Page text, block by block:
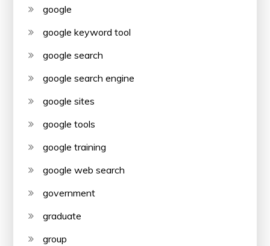
google
google keyword tool
google search
google search engine
google sites
google tools
google training
google web search
government
graduate
group